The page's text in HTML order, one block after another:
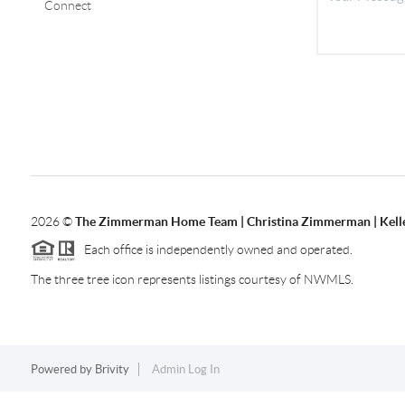
Connect
2026©The Zimmerman Home Team | Christina Zimmerman |
Each office is independently owned and operated.
The three tree icon represents listings courtesy of NWMLS.
Powered by Brivity Admin Log In